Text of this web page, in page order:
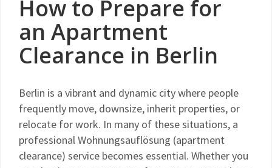
How to Prepare for
an Apartment
Clearance in Berlin
Berlin is a vibrant and dynamic city where people
frequently move, downsize, inherit properties, or
relocate for work. In many of these situations, a
professional Wohnungsauflösung (apartment
clearance) service becomes essential. Whether you